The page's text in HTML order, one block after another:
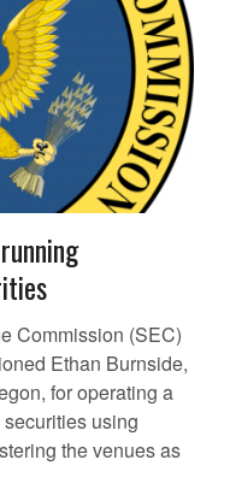
Commission (SEC)
Ethan Burnside,
for operating a
using
the venues as